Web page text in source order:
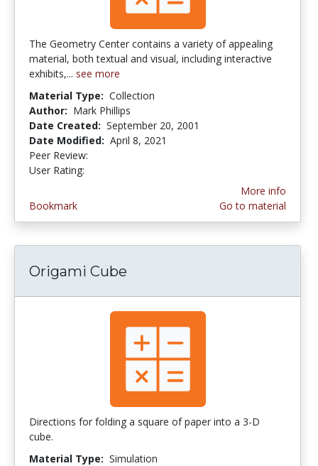
The Geometry Center contains a variety of appealing
material, both textual and visual, including interactive
exhibits,... see more
Material Type: Collection
Author: Mark Phillips
Date Created: September 20, 2001
Date Modified: April 8, 2021
Peer Review:
User Rating:
Bookmark
More info
Go to material
Origami Cube
Directions for folding a square of paper into a 3-D
cube.
Material Type: Simulation